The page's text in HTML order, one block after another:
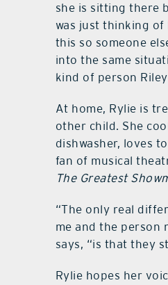
she is sitting there
was just thinking
this so someone
into the same
kind of person Riley
At home, Rylie is
other child. She
dishwasher, loves
fan of musical
The Greatest
“The only real
me and the person
says, “is that they
Rylie hopes her